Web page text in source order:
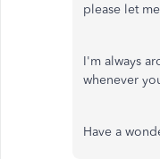
please let
I'm always
whenever
Have a